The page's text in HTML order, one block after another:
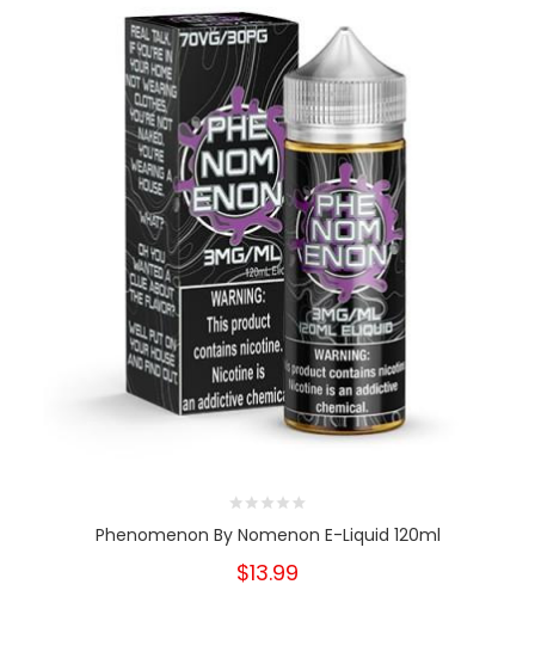
Phenomenon By Nomenon E-Liquid 120ml
$13.99